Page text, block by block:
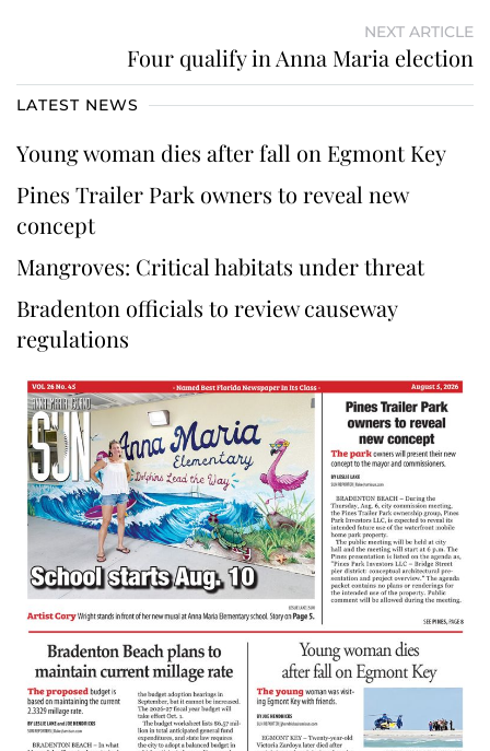
NEXT ARTICLE
Four qualify in Anna Maria election
LATEST NEWS
Young woman dies after fall on Egmont Key
Pines Trailer Park owners to reveal new
concept
Mangroves: Critical habitats under threat
Bradenton officials to review causeway
regulations